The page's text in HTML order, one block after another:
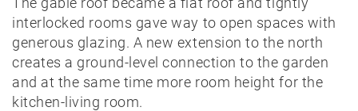
interlocked rooms gave way to open spaces with
generous glazing. A new extension to the north
creates a ground-level connection to the garden
and at the same time more room height for the
kitchen-living room.